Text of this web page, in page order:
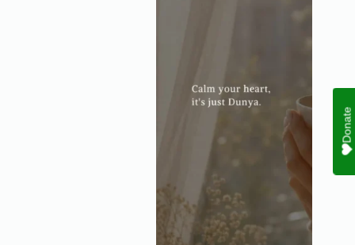
Donate